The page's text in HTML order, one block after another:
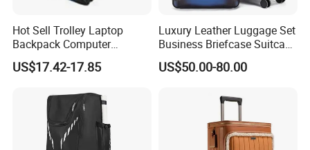
Hot Sell Trolley Laptop
Backpack Computer
Luggage Case (ST7002)
US$17.42-17.85
Luxury Leather Luggage Set
Business Briefcase Suitcase
Laptop Carry on for
Business
US$50.00-80.00